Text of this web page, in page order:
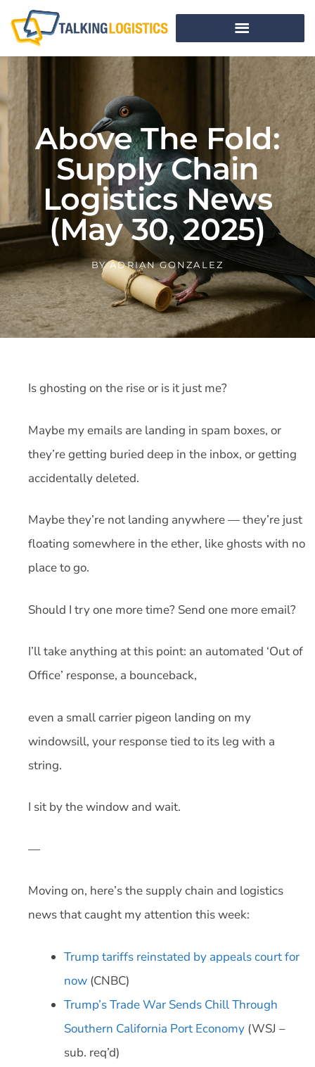
Above The Fold:
Supply Chain
Logistics News
(May 30, 2025)
BYADRIAN GONZALEZ
Is ghosting on the rise or is it just me?
Maybe my emails are landing in spam boxes, or
they’re getting buried deep in the inbox, or getting
accidentally deleted.
Maybe they’re not landing anywhere — they’re just
floating somewhere in the ether, like ghosts with no
place to go.
Should I try one more time? Send one more email?
I’ll take anything at this point: an automated ‘Out of
Office’ response, a bounceback,
even a small carrier pigeon landing on my
windowsill, your response tied to its leg with a
string.
I sit by the window and wait.
—
Moving on, here’s the supply chain and logistics
news that caught my attention this week:
Trump tariffs reinstated by appeals court for
now (CNBC)
Trump’s Trade War Sends Chill Through
Southern California Port Economy (WSJ –
sub. req’d)